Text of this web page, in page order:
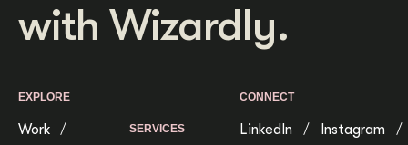
with Wizardly.
EXPLORE
Work
SERVICES
CONNECT
LinkedIn Instagram